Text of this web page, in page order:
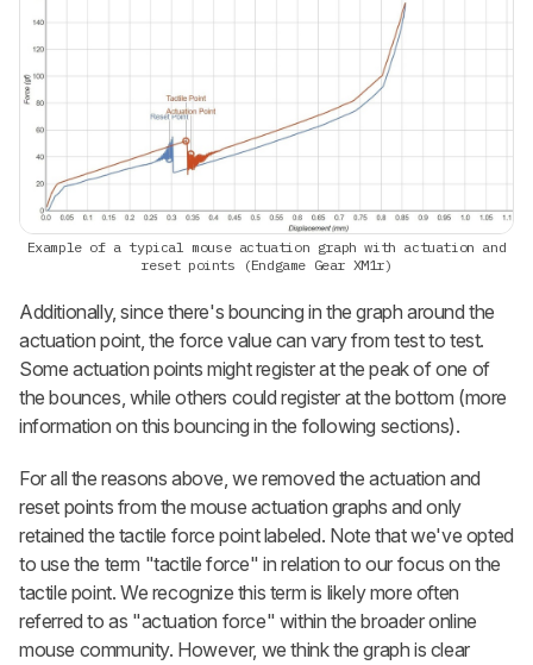
Example of a typical mouse actuation graph with actuation and
reset points (Endgame Gear XM1r)
Additionally, since there's bouncing in the graph around the
actuation point, the force value can vary from test to test.
Some actuation points might register at the peak of one of
the bounces, while others could register at the bottom (more
information on this bouncing in the following sections).
For all the reasons above, we removed the actuation and
reset points from the mouse actuation graphs and only
retained the tactile force point labeled. Note that we've opted
to use the term "tactile force" in relation to our focus on the
tactile point. We recognize this term is likely more often
referred to as "actuation force" within the broader online
mouse community. However, we think the graph is clear